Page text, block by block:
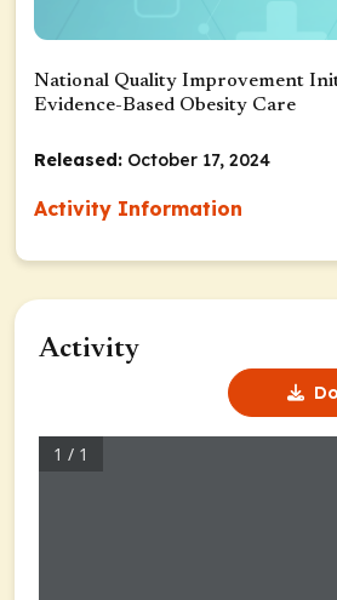
National Quality Improvement
Evidence-Based Obesity Care
Released: October 17, 2024
Activity Information
Activity